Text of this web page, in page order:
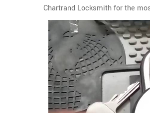
Chartrand Locksmith for the